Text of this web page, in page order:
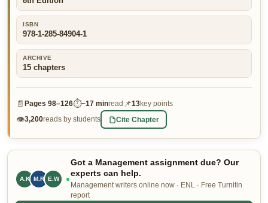
👤 Customer Dashboard
🖊️ Writer Dashboard
ISBN
978-1-285-84904-1
ARCHIVE
15 chapters
📄 Pages 98–126⏱~17 minread 📌13key points
👁3,200reads by students Cite Chapter
A.K M.R E.W
Got a Management assignment due? Our
experts can help.
Management writers online now · ENL · Free Turnitin
report